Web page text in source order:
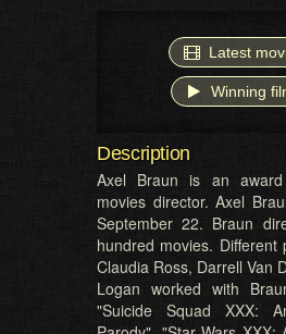
Latest
Winning
Description
Axel Braun is an
movies director. Axel
September 22. Braun
hundred movies. Different
Claudia Ross, Darrell Van
Logan worked with
"Suicide Squad XXX: